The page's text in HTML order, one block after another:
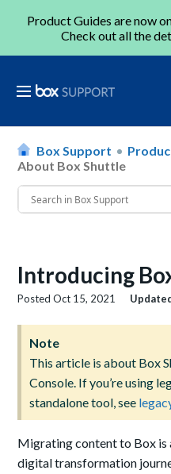
Product Guides are now
Check out all the
Box Support
About Box Shuttle
Introducing
PostedOct 15, 2021
Note
This article is about Box
Console. If you’re using
standalone tool, see
Migrating content to Box is
digital transformation